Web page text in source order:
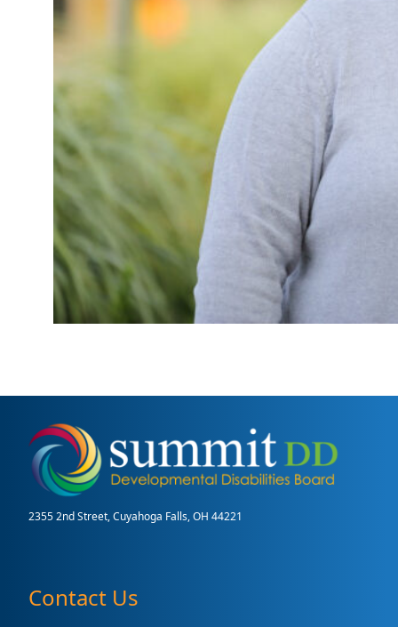
2355 2nd Street, Cuyahoga Falls, OH 44221
Contact Us